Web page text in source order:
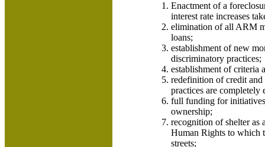
Enactment of a
interest rate increases
elimination of all ARM
loans;
establishment of new
discriminatory practices;
establishment of criteria
redefinition of credit
practices are completely
full funding for
ownership;
recognition of shelter as
Human Rights to which
streets;